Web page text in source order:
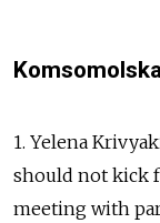
1. Yelena
should not kick
meeting with